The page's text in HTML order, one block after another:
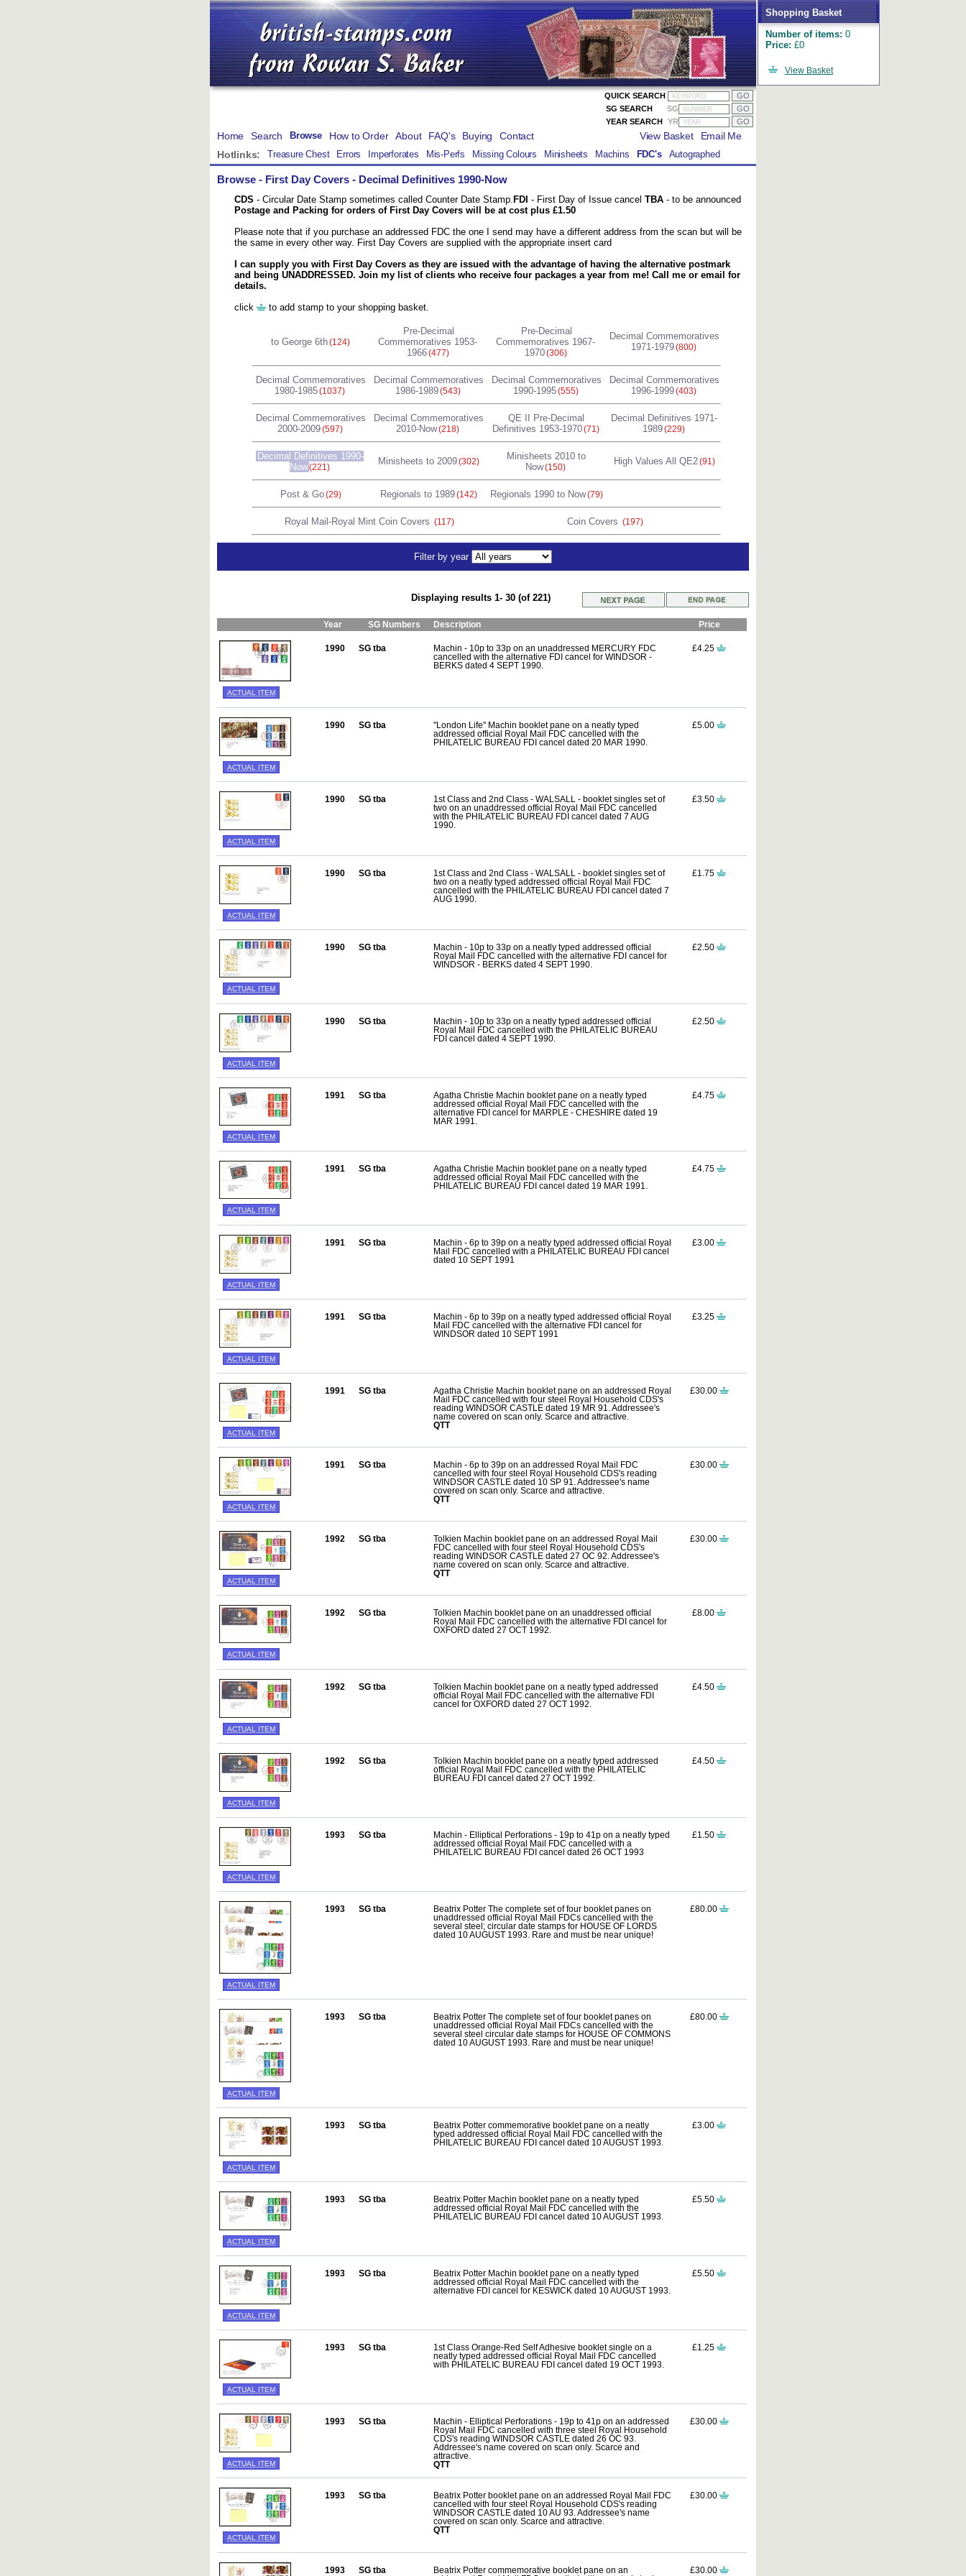
Shopping Basket
Number of items: 0
Price: £0
View Basket
QUICK SEARCH
SG SEARCH
SG
YEAR SEARCH YR
Home Search Browse How to Order About FAQ's Buying Contact Email Me
View Basket
Hotlinks:
Treasure Chest Errors Imperforates Mis-Perfs Missing Colours Minisheets Machins FDC's Autographed
Browse - First Day Covers - Decimal Definitives 1990-Now
CDS - Circular Date Stamp sometimes called Counter Date Stamp. FDI - First Day of Issue cancel TBA - to be announced
Postage and Packing for orders of First Day Covers will be at cost plus £1.50
Please note that if you purchase an addressed FDC the one I send may have a different address from the scan but will be
the same in every other way. First Day Covers are supplied with the appropriate insert card
I can supply you with First Day Covers as they are issued with the advantage of having the alternative postmark
and being UNADDRESSED. Join my list of clients who receive four packages a year from me! Call me or email for
details.
click
to add stamp to your shopping basket.
to George 6th(124)
Pre-Decimal
Commemoratives 1953-
1966(477)
Pre-Decimal
Commemoratives 1967-
1970(306)
Decimal Commemoratives
1971-1979(800)
Decimal Commemoratives
1980-1985(1037)
Decimal Commemoratives
1986-1989(543)
Decimal Commemoratives
1990-1995(555)
Decimal Commemoratives
1996-1999(403)
Decimal Commemoratives
2000-2009(597)
Decimal Commemoratives
2010-Now(218)
QE II Pre-Decimal
Definitives 1953-1970(71)
Decimal Definitives 1971-
1989(229)
Decimal Definitives 1990-
Now(221)
Minisheets to 2009(302)
Minisheets 2010 to
Now(150)
High Values All QE2(91)
Post & Go(29) Regionals to 1989(142) Regionals 1990 to Now(79)
Royal Mail-Royal Mint Coin Covers (117) Coin Covers (197)
Filter by year
Displaying results 1- 30 (of 221)
Year SG Numbers Description Price
ACTUAL ITEM
1990 SG tba
Machin - 10p to 33p on an unaddressed MERCURY FDC
cancelled with the alternative FDI cancel for WINDSOR -
BERKS dated 4 SEPT 1990.
£4.25
ACTUAL ITEM
1990 SG tba
''London Life'' Machin booklet pane on a neatly typed
addressed official Royal Mail FDC cancelled with the
PHILATELIC BUREAU FDI cancel dated 20 MAR 1990.
£5.00
ACTUAL ITEM
1990 SG tba
1st Class and 2nd Class - WALSALL - booklet singles set of
two on an unaddressed official Royal Mail FDC cancelled
with the PHILATELIC BUREAU FDI cancel dated 7 AUG
1990.
£3.50
ACTUAL ITEM
1990 SG tba
1st Class and 2nd Class - WALSALL - booklet singles set of
two on a neatly typed addressed official Royal Mail FDC
cancelled with the PHILATELIC BUREAU FDI cancel dated 7
AUG 1990.
£1.75
ACTUAL ITEM
1990 SG tba
Machin - 10p to 33p on a neatly typed addressed official
Royal Mail FDC cancelled with the alternative FDI cancel for
WINDSOR - BERKS dated 4 SEPT 1990.
£2.50
ACTUAL ITEM
1990 SG tba
Machin - 10p to 33p on a neatly typed addressed official
Royal Mail FDC cancelled with the PHILATELIC BUREAU
FDI cancel dated 4 SEPT 1990.
£2.50
ACTUAL ITEM
1991 SG tba
Agatha Christie Machin booklet pane on a neatly typed
addressed official Royal Mail FDC cancelled with the
alternative FDI cancel for MARPLE - CHESHIRE dated 19
MAR 1991.
£4.75
ACTUAL ITEM
1991 SG tba
Agatha Christie Machin booklet pane on a neatly typed
addressed official Royal Mail FDC cancelled with the
PHILATELIC BUREAU FDI cancel dated 19 MAR 1991.
£4.75
ACTUAL ITEM
1991 SG tba
Machin - 6p to 39p on a neatly typed addressed official Royal
Mail FDC cancelled with a PHILATELIC BUREAU FDI cancel
dated 10 SEPT 1991
£3.00
ACTUAL ITEM
1991 SG tba
Machin - 6p to 39p on a neatly typed addressed official Royal
Mail FDC cancelled with the alternative FDI cancel for
WINDSOR dated 10 SEPT 1991
£3.25
ACTUAL ITEM
1991 SG tba
Agatha Christie Machin booklet pane on an addressed Royal
Mail FDC cancelled with four steel Royal Household CDS's
reading WINDSOR CASTLE dated 19 MR 91. Addressee's
name covered on scan only. Scarce and attractive.
QTT
£30.00
ACTUAL ITEM
1991 SG tba
Machin - 6p to 39p on an addressed Royal Mail FDC
cancelled with four steel Royal Household CDS's reading
WINDSOR CASTLE dated 10 SP 91. Addressee's name
covered on scan only. Scarce and attractive.
QTT
£30.00
ACTUAL ITEM
1992 SG tba
Tolkien Machin booklet pane on an addressed Royal Mail
FDC cancelled with four steel Royal Household CDS's
reading WINDSOR CASTLE dated 27 OC 92. Addressee's
name covered on scan only. Scarce and attractive.
QTT
£30.00
ACTUAL ITEM
1992 SG tba
Tolkien Machin booklet pane on an unaddressed official
Royal Mail FDC cancelled with the alternative FDI cancel for
OXFORD dated 27 OCT 1992.
£8.00
ACTUAL ITEM
1992 SG tba
Tolkien Machin booklet pane on a neatly typed addressed
official Royal Mail FDC cancelled with the alternative FDI
cancel for OXFORD dated 27 OCT 1992.
£4.50
ACTUAL ITEM
1992 SG tba
Tolkien Machin booklet pane on a neatly typed addressed
official Royal Mail FDC cancelled with the PHILATELIC
BUREAU FDI cancel dated 27 OCT 1992.
£4.50
ACTUAL ITEM
1993 SG tba
Machin - Elliptical Perforations - 19p to 41p on a neatly typed
addressed official Royal Mail FDC cancelled with a
PHILATELIC BUREAU FDI cancel dated 26 OCT 1993
£1.50
ACTUAL ITEM
1993 SG tba
Beatrix Potter The complete set of four booklet panes on
unaddressed official Royal Mail FDCs cancelled with the
several steel; circular date stamps for HOUSE OF LORDS
dated 10 AUGUST 1993. Rare and must be near unique!
£80.00
ACTUAL ITEM
1993 SG tba
Beatrix Potter The complete set of four booklet panes on
unaddressed official Royal Mail FDCs cancelled with the
several steel circular date stamps for HOUSE OF COMMONS
dated 10 AUGUST 1993. Rare and must be near unique!
£80.00
ACTUAL ITEM
1993 SG tba
Beatrix Potter commemorative booklet pane on a neatly
typed addressed official Royal Mail FDC cancelled with the
PHILATELIC BUREAU FDI cancel dated 10 AUGUST 1993.
£3.00
ACTUAL ITEM
1993 SG tba
Beatrix Potter Machin booklet pane on a neatly typed
addressed official Royal Mail FDC cancelled with the
PHILATELIC BUREAU FDI cancel dated 10 AUGUST 1993.
£5.50
ACTUAL ITEM
1993 SG tba
Beatrix Potter Machin booklet pane on a neatly typed
addressed official Royal Mail FDC cancelled with the
alternative FDI cancel for KESWICK dated 10 AUGUST 1993.
£5.50
ACTUAL ITEM
1993 SG tba
1st Class Orange-Red Self Adhesive booklet single on a
neatly typed addressed official Royal Mail FDC cancelled
with PHILATELIC BUREAU FDI cancel dated 19 OCT 1993.
£1.25
ACTUAL ITEM
1993 SG tba
Machin - Elliptical Perforations - 19p to 41p on an addressed
Royal Mail FDC cancelled with three steel Royal Household
CDS's reading WINDSOR CASTLE dated 26 OC 93.
Addressee's name covered on scan only. Scarce and
attractive.
QTT
£30.00
ACTUAL ITEM
1993 SG tba
Beatrix Potter booklet pane on an addressed Royal Mail FDC
cancelled with four steel Royal Household CDS's reading
WINDSOR CASTLE dated 10 AU 93. Addressee's name
covered on scan only. Scarce and attractive.
QTT
£30.00
1993 SG tba
Beatrix Potter commemorative booklet pane on an
£30.00